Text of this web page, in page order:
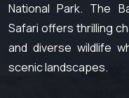
National Park. The
Safari offers thrilling
and diverse wildlife
scenic landscapes.